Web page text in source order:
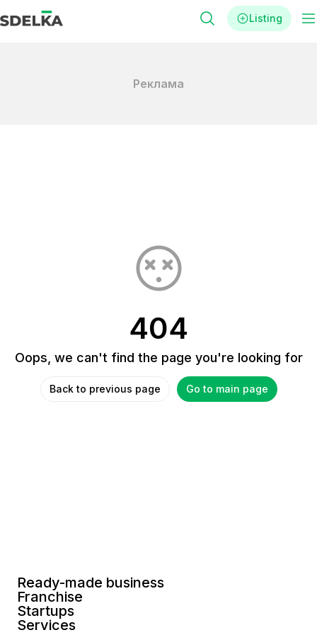
Listing
Реклама
404
Oops, we can't find the page you're looking for
Back to previous page Go to main page
Ready-made business
Franchise
Startups
Services